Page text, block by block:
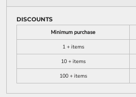
DISCOUNTS
Minimum purchase
1 + items
10 + items
100 + items